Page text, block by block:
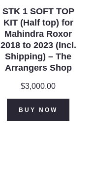
STK 1 SOFT TOP
KIT (Half top) for
Mahindra Roxor
2018 to 2023 (Incl.
Shipping) – The
Arrangers Shop
$3,000.00
BUY NOW